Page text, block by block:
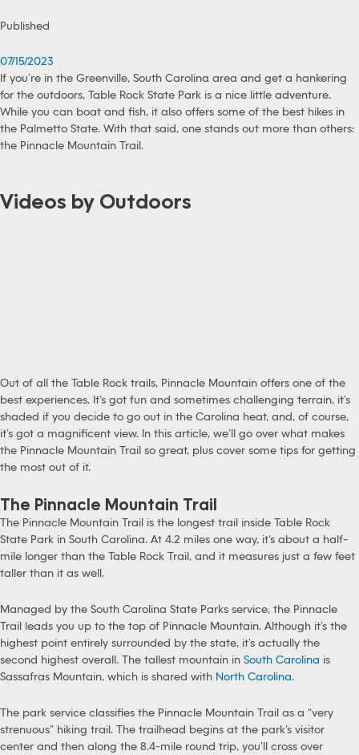
Published
07/15/2023
If you’re in the Greenville, South Carolina area and get a hankering
for the outdoors, Table Rock State Park is a nice little adventure.
While you can boat and fish, it also offers some of the best hikes in
the Palmetto State. With that said, one stands out more than others:
the Pinnacle Mountain Trail.
Videos by Outdoors
Out of all the Table Rock trails, Pinnacle Mountain offers one of the
best experiences. It’s got fun and sometimes challenging terrain, it’s
shaded if you decide to go out in the Carolina heat, and, of course,
it’s got a magnificent view. In this article, we’ll go over what makes
the Pinnacle Mountain Trail so great, plus cover some tips for getting
the most out of it.
The Pinnacle Mountain Trail
The Pinnacle Mountain Trail is the longest trail inside Table Rock
State Park in South Carolina. At 4.2 miles one way, it’s about a half-
mile longer than the Table Rock Trail, and it measures just a few feet
taller than it as well.
Managed by the South Carolina State Parks service, the Pinnacle
Trail leads you up to the top of Pinnacle Mountain. Although it’s the
highest point entirely surrounded by the state, it’s actually the
second highest overall. The tallest mountain in South Carolina is
Sassafras Mountain, which is shared with North Carolina.
The park service classifies the Pinnacle Mountain Trail as a “very
strenuous” hiking trail. The trailhead begins at the park’s visitor
center and then along the 8.4-mile round trip, you’ll cross over